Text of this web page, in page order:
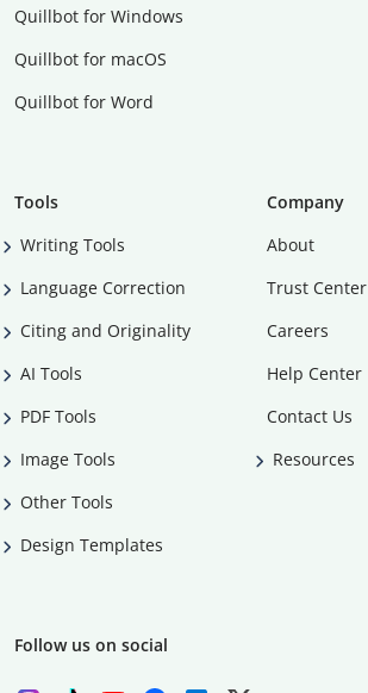
Quillbot for Windows
Quillbot for macOS
Quillbot for Word
Tools
Writing Tools
Language Correction
Citing and Originality
AI Tools
PDF Tools
Image Tools
Other Tools
Design Templates
Company
About
Trust Center
Careers
Help Center
Contact Us
Resources
Follow us on social